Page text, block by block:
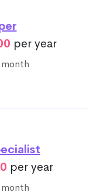
per year
per year